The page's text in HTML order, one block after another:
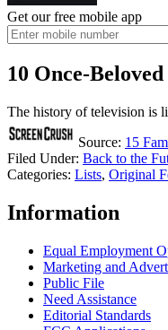
Get our free mobile app
10 Once-
The history of television is
Source: 15
Filed Under: Back to the
Categories: Lists, Original
Information
Equal Employment
Marketing and
Public File
Need Assistance
Editorial Standards